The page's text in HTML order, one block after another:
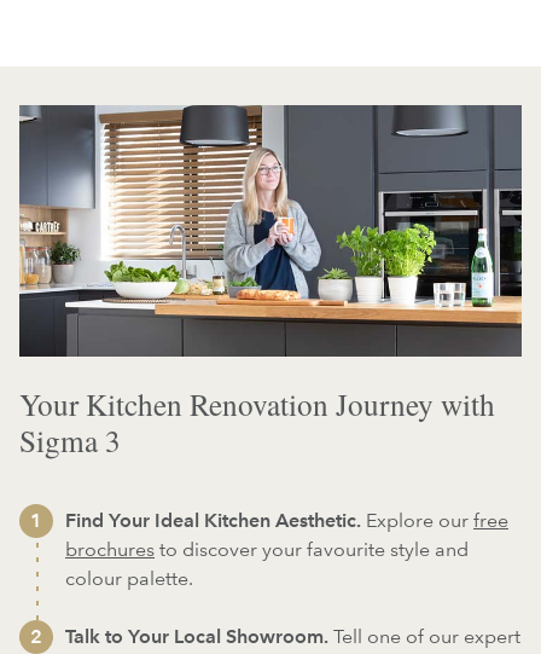
Your Kitchen Renovation Journey with
Sigma 3
Find Your Ideal Kitchen Aesthetic. Explore our free
brochures to discover your favourite style and
colour palette.
Talk to Your Local Showroom. Tell one of our expert